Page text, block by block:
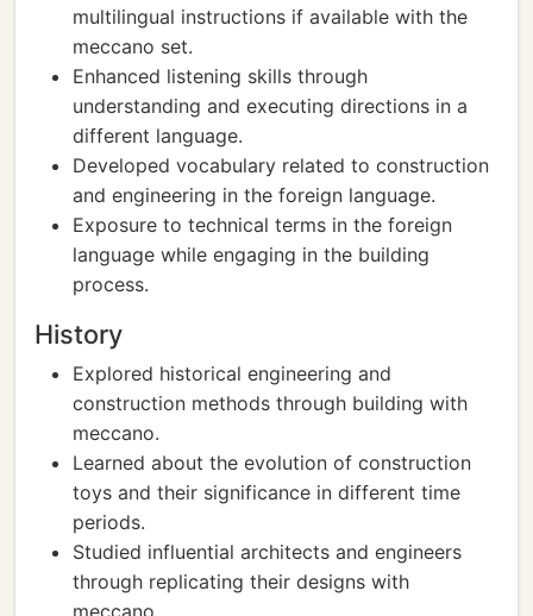
multilingual instructions if available with the
meccano set.
Enhanced listening skills through
understanding and executing directions in a
different language.
Developed vocabulary related to construction
and engineering in the foreign language.
Exposure to technical terms in the foreign
language while engaging in the building
process.
History
Explored historical engineering and
construction methods through building with
meccano.
Learned about the evolution of construction
toys and their significance in different time
periods.
Studied influential architects and engineers
through replicating their designs with
meccano.